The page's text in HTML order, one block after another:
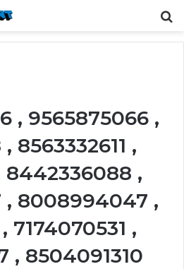
, 9565875066 ,
8563332611 ,
8442336088 ,
, 8008994047 ,
7174070531 ,
, 8504091310